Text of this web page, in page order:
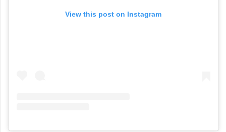
View this post on Instagram